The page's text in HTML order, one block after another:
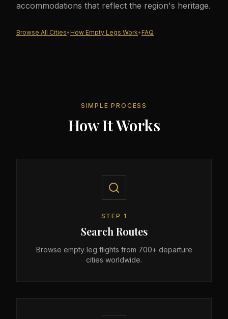
accommodations that reflect the region's heritage.
Browse All Cities• How Empty Legs Work• FAQ
SIMPLE PROCESS
How It Works
STEP 1
Search Routes
Browse empty leg flights from 700+ departure
cities worldwide.